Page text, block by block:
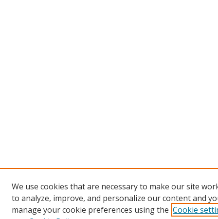
We use cookies that are necessary to make our site
to analyze, improve, and personalize our content and
manage your cookie preferences using the Cookie